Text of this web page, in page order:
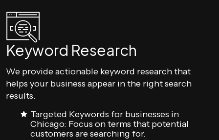
Keyword Research
We provide actionable keyword research that
helps your business appear in the right search
results.
Targeted Keywords for businesses in
Chicago: Focus on terms that potential
customers are searching for.